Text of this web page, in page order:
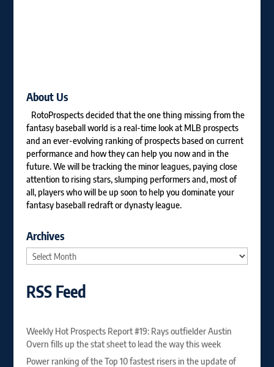
About Us
RotoProspects decided that the one thing missing from the
fantasy baseball world is a real-time look at MLB prospects
and an ever-evolving ranking of prospects based on current
performance and how they can help you now and in the
future. We will be tracking the minor leagues, paying close
attention to rising stars, slumping performers and, most of
all, players who will be up soon to help you dominate your
fantasy baseball redraft or dynasty league.
Archives
Archives
RSS Feed
Weekly Hot Prospects Report #19: Rays outfielder Austin
Overn fills up the stat sheet to lead the way this week
Power ranking of the Top 10 fastest risers in the update of